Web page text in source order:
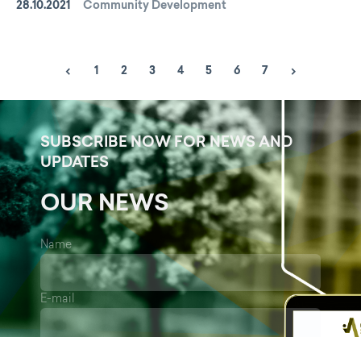
28.10.2021 Community Development
1 2 3 4 5 6 7
SUBSCRIBE NOW FOR NEWS AND
UPDATES
OUR NEWS
Name
E-mail